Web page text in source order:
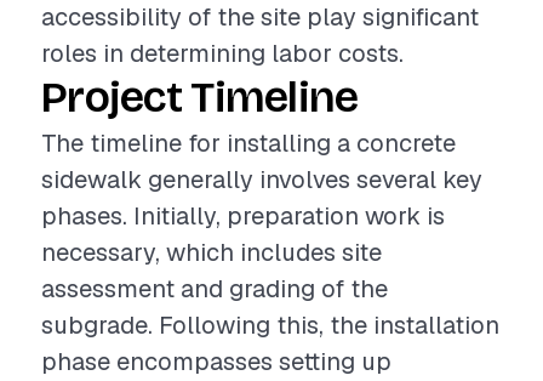
accessibility of the site play significant
roles in determining labor costs.
Project Timeline
The timeline for installing a concrete
sidewalk generally involves several key
phases. Initially, preparation work is
necessary, which includes site
assessment and grading of the
subgrade. Following this, the installation
phase encompasses setting up